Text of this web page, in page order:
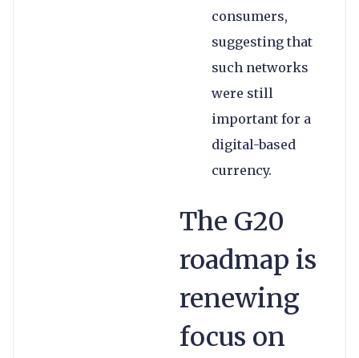
consumers,
suggesting that
such networks
were still
important for a
digital-based
currency.
The G20
roadmap is
renewing
focus on